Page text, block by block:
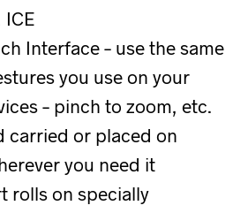
ICE
Interface – use the same
you use on your
– pinch to zoom, etc.
carried or placed on
you need it
rolls on specially